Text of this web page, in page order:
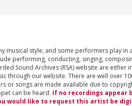
musical style, and some performers play in
performing, conducting, singing,
Sound Archives (RSA) website are
through our website. There are well over
or songs are made available due to
can be heard. If no recordings appear
would like to request this artist be